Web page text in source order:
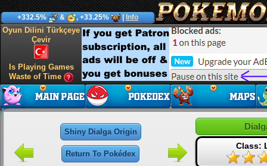
+332.5% & , +33.25% Info
Oyun Dilini Türkçeye
Çevir
Is Playing Games
Waste of Time
Shiny Dialga Origin
Return To Pokédex
Class: